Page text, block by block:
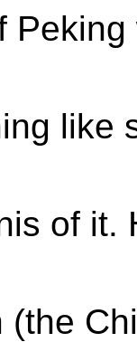
like
of it.
(the